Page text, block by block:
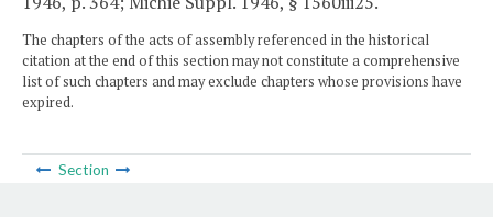
The chapters of the acts of assembly referenced in the historical
citation at the end of this section may not constitute a comprehensive
list of such chapters and may exclude chapters whose provisions have
expired.
Section